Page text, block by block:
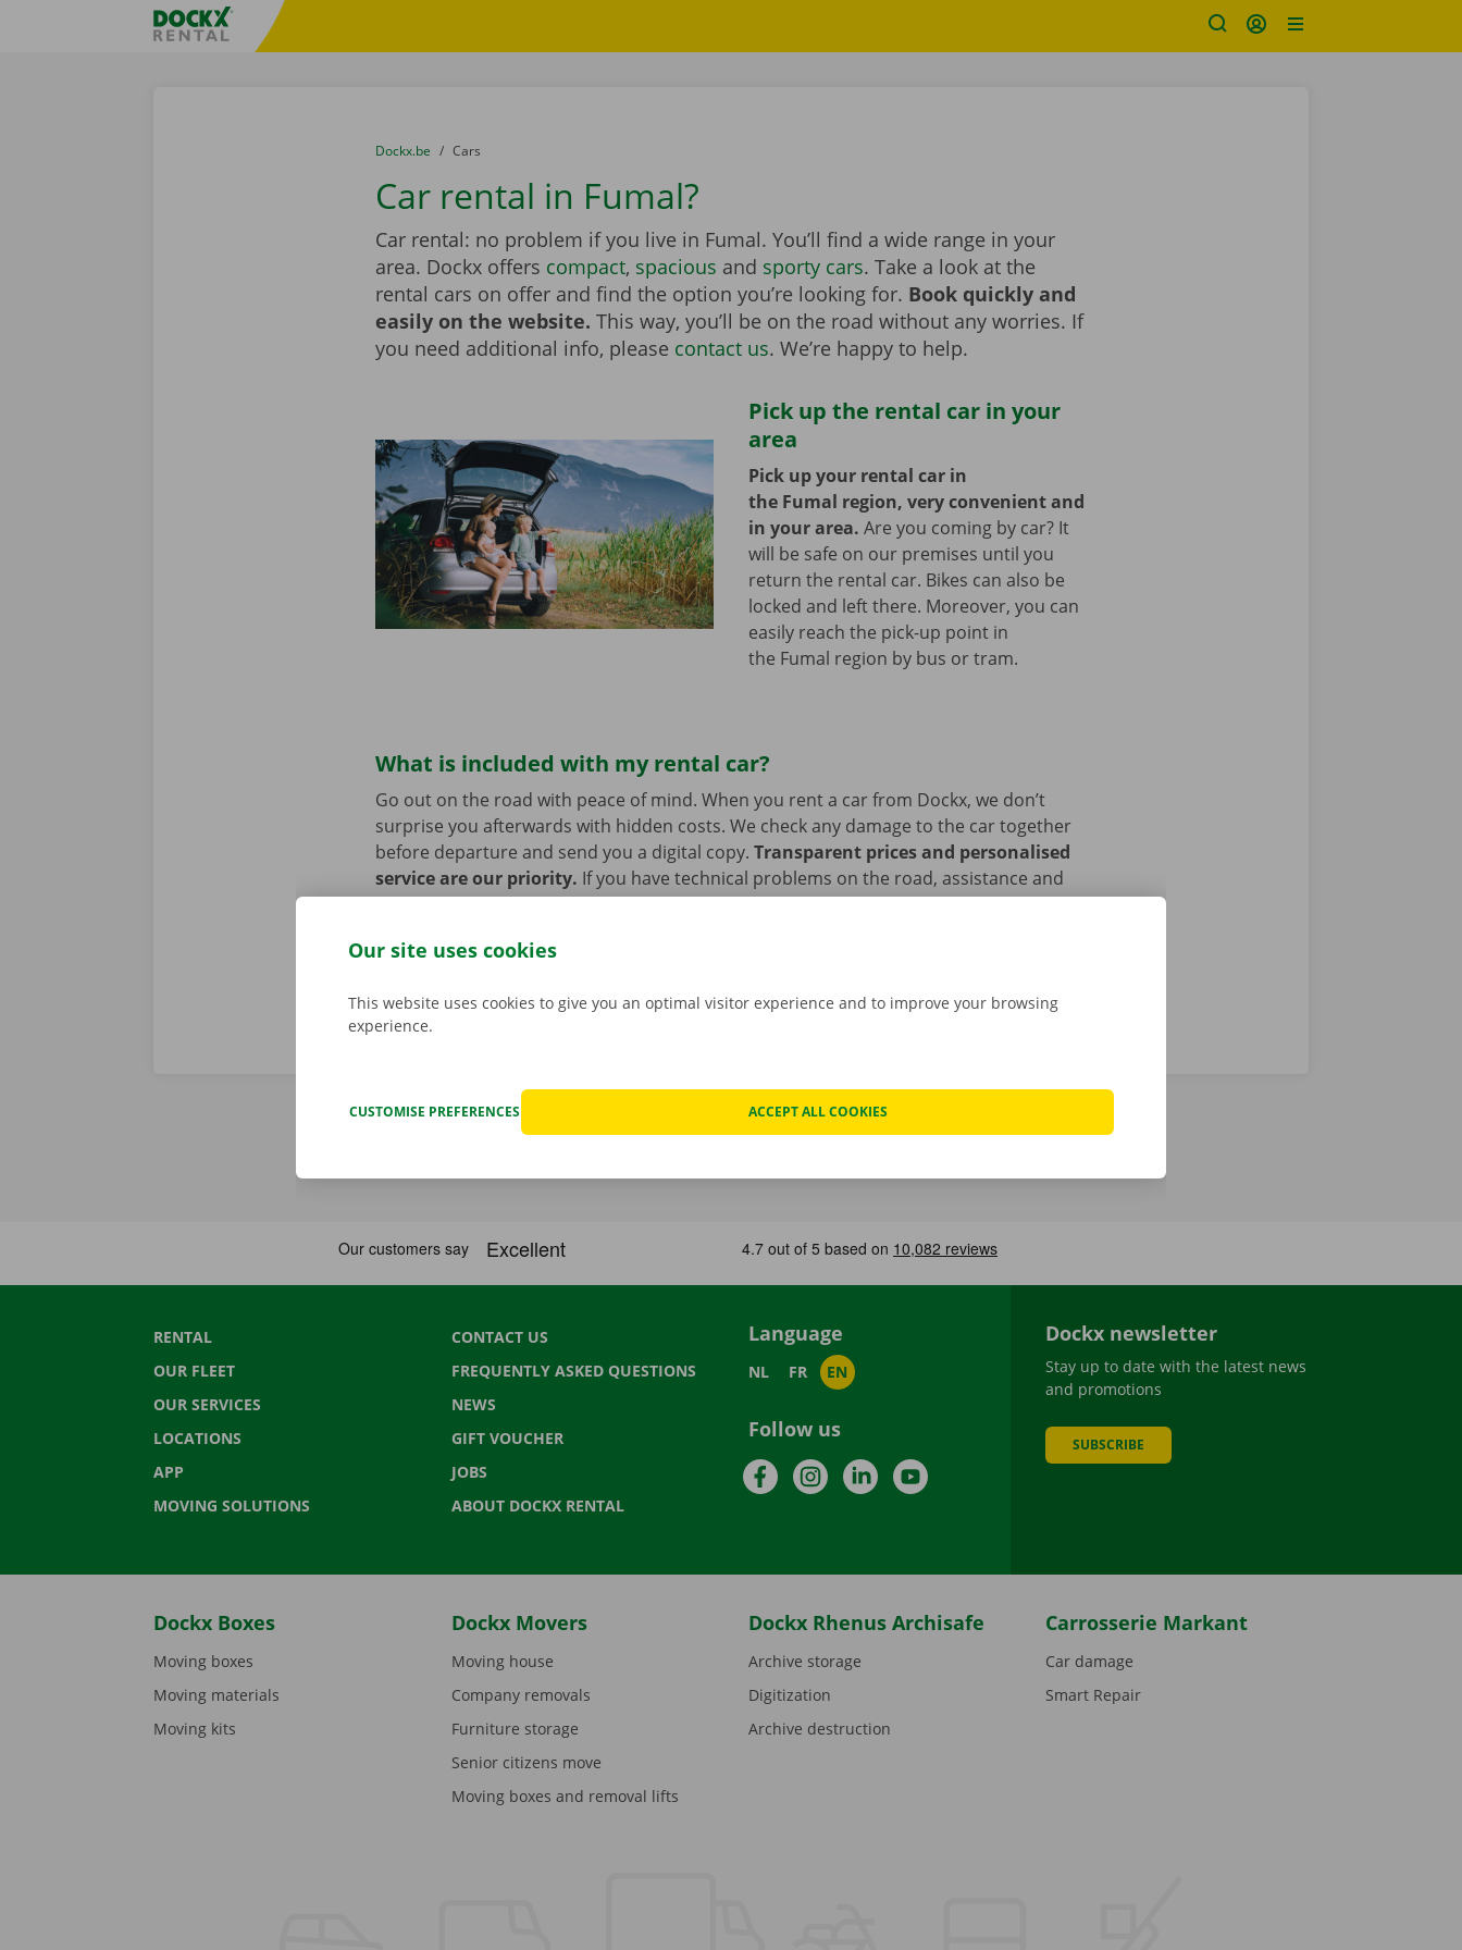
Fratello DEMO
You are here:
from
Dockx.be to
Cars
Car rental in Fumal?
Car rental: no problem if you live in Fumal. You’ll find a wide range in your
area. Dockx offers compact, spacious and sporty cars. Take a look at the
rental cars on offer and find the option you’re looking for. Book quickly and
easily on the website. This way, you’ll be on the road without any worries. If
you need additional info, please contact us. We’re happy to help.
Pick up the rental car in your
area
Pick up your rental car in
the Fumal region, very convenient and
in your area. Are you coming by car? It
will be safe on our premises until you
return the rental car. Bikes can also be
locked and left there. Moreover, you can
easily reach the pick-up point in
the Fumal region by bus or tram.
What is included with my rental car?
Go out on the road with peace of mind. When you rent a car from Dockx, we don’t
surprise you afterwards with hidden costs. We check any damage to the car together
before departure and send you a digital copy. Transparent prices and personalised
service are our priority. If you have technical problems on the road, assistance and
roadside assistance are on standby 24/7.
RENTAL
OUR FLEET
OUR SERVICES
LOCATIONS
APP
MOVING SOLUTIONS
CONTACT US
FREQUENTLY ASKED QUESTIONS
NEWS
GIFT VOUCHER
JOBS
ABOUT DOCKX RENTAL
Language
NL FR EN
Follow us
FacebookInstagramLinkedInYouTube
Dockx newsletter
Stay up to date with the latest news
and promotions
SUBSCRIBE
Dockx Boxes
Moving boxes
Moving materials
Moving kits
Dockx Movers
Moving house
Company removals
Furniture storage
Senior citizens move
Moving boxes and removal lifts
Dockx Rhenus Archisafe
Archive storage
Digitization
Archive destruction
Carrosserie Markant
Car damage
Smart Repair
Our site uses cookies
This website uses cookies to give you an optimal visitor experience and to improve your browsing
experience.
CUSTOMISE PREFERENCES ACCEPT ALL COOKIES